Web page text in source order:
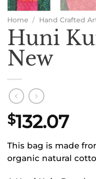
Home / Hand Crafted
Huni
New
$132.07
This bag is made
organic natural